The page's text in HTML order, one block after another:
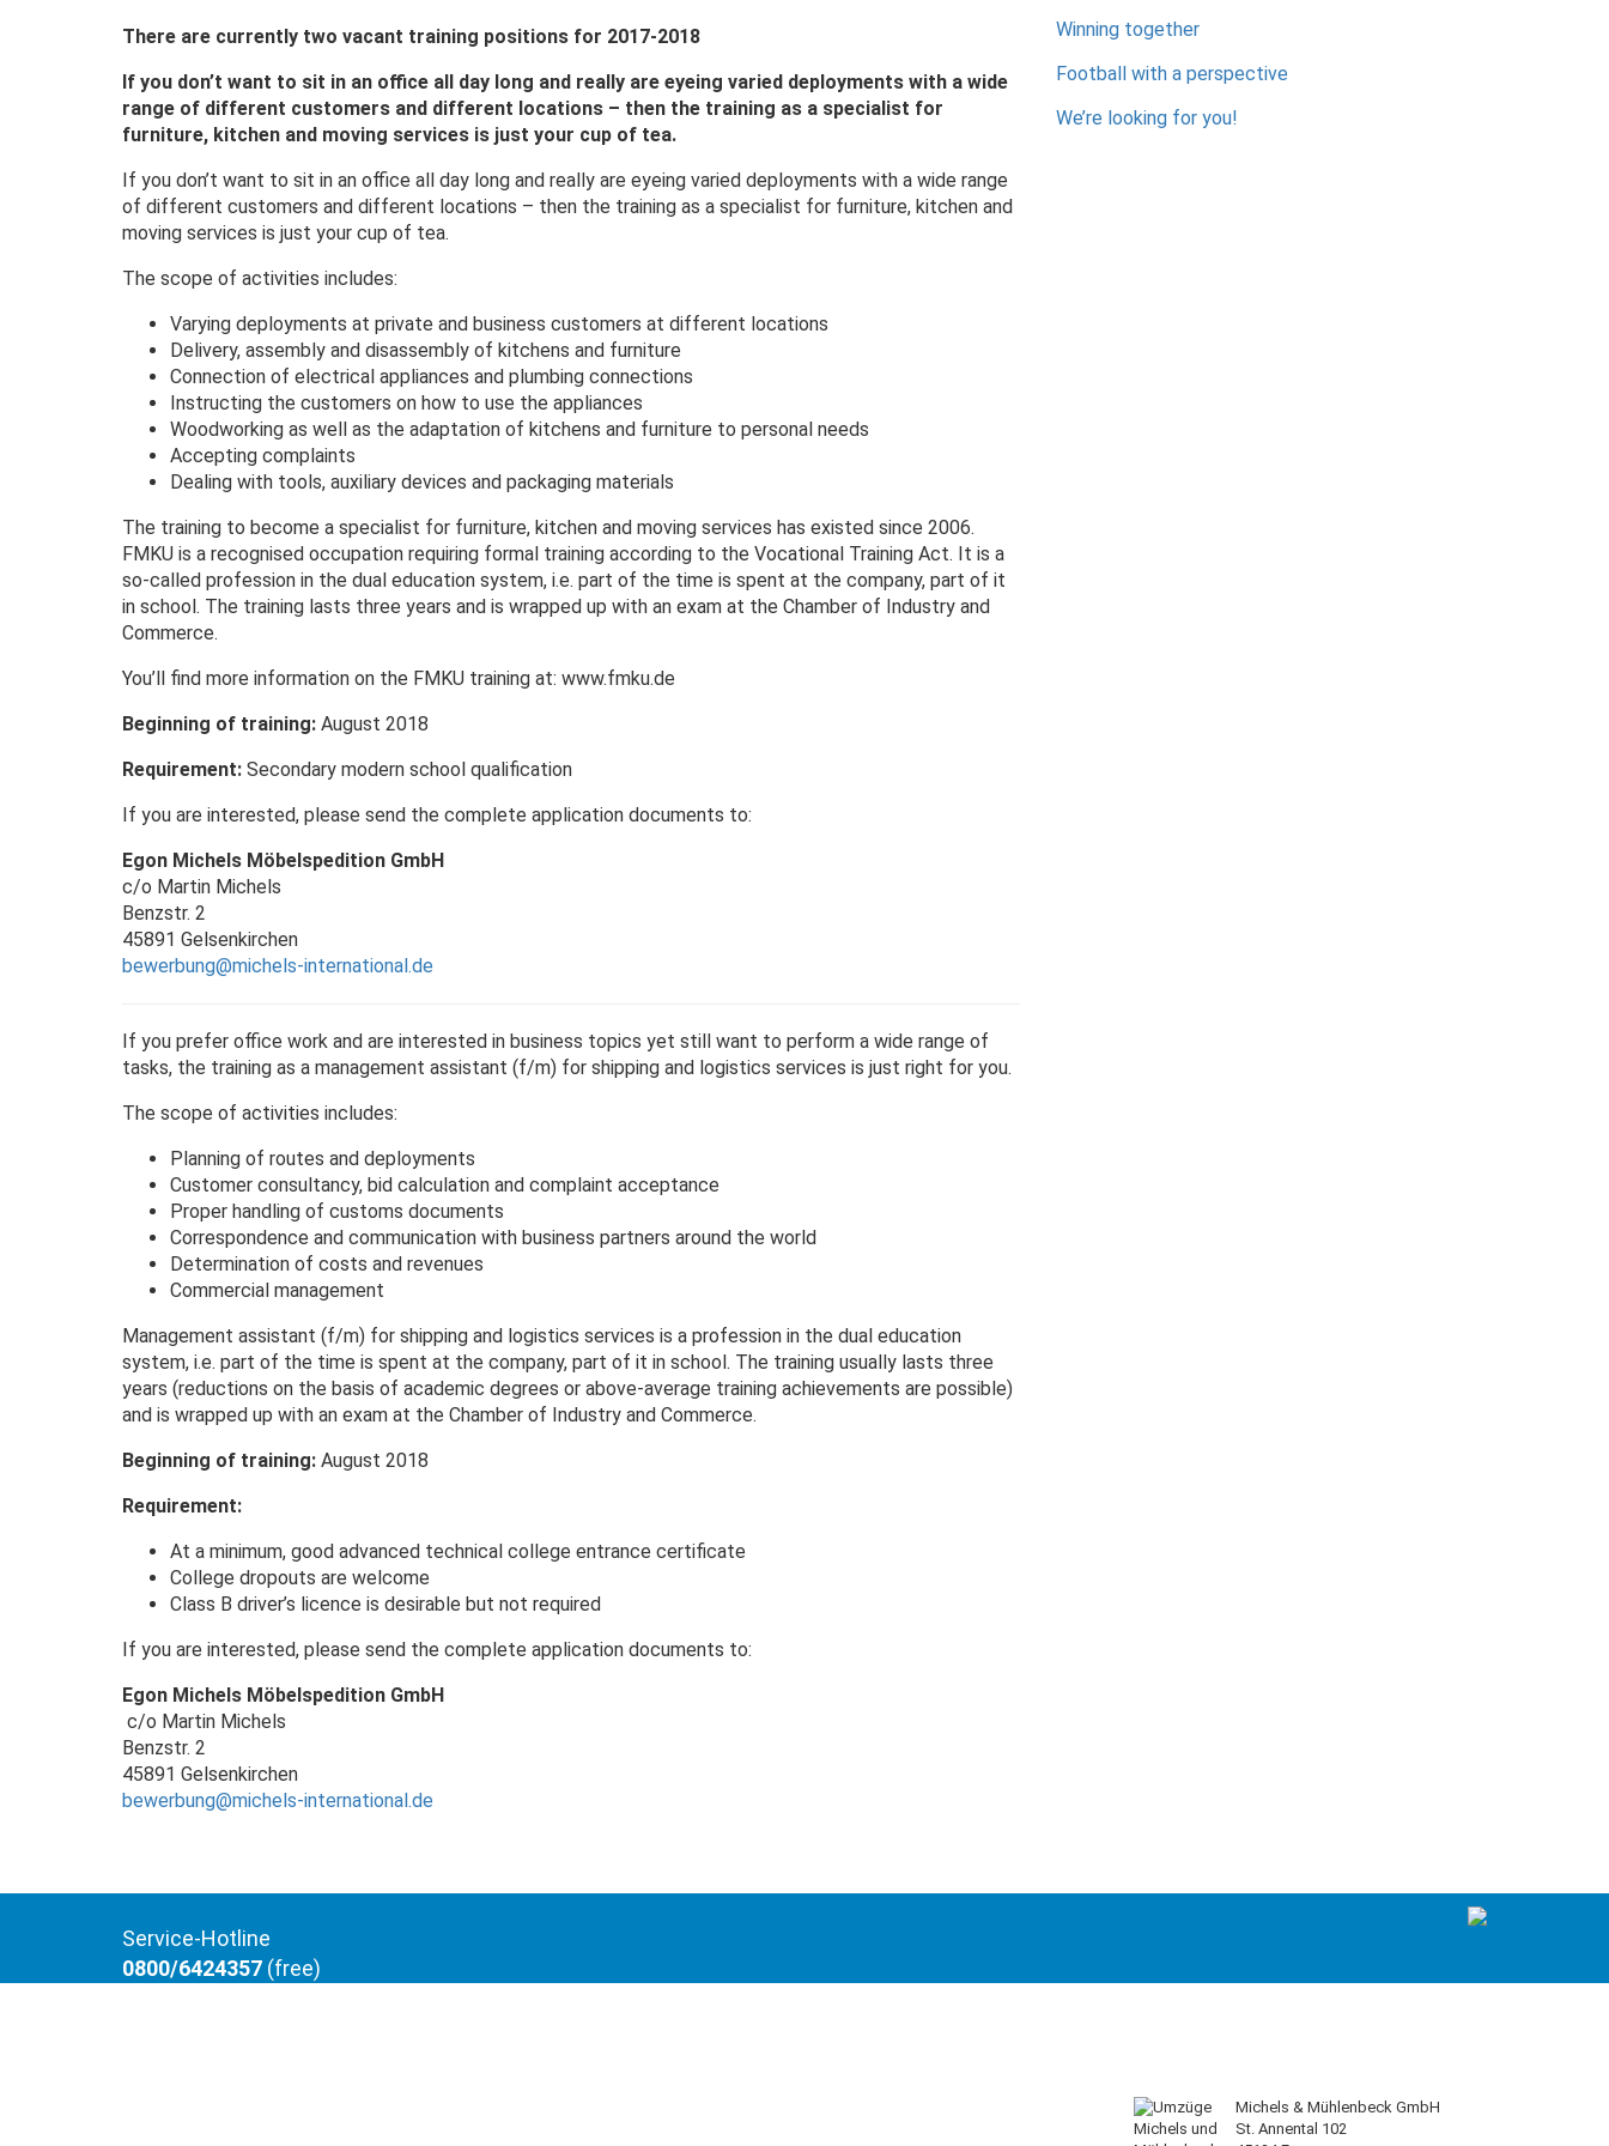
There are currently two vacant training positions for 2017-2018
If you don’t want to sit in an office all day long and really are eyeing varied deployments with a wide
range of different customers and different locations – then the training as a specialist for
furniture, kitchen and moving services is just your cup of tea.
If you don’t want to sit in an office all day long and really are eyeing varied deployments with a wide range
of different customers and different locations – then the training as a specialist for furniture, kitchen and
moving services is just your cup of tea.
The scope of activities includes:
Varying deployments at private and business customers at different locations
Delivery, assembly and disassembly of kitchens and furniture
Connection of electrical appliances and plumbing connections
Instructing the customers on how to use the appliances
Woodworking as well as the adaptation of kitchens and furniture to personal needs
Accepting complaints
Dealing with tools, auxiliary devices and packaging materials
The training to become a specialist for furniture, kitchen and moving services has existed since 2006.
FMKU is a recognised occupation requiring formal training according to the Vocational Training Act. It is a
so-called profession in the dual education system, i.e. part of the time is spent at the company, part of it
in school. The training lasts three years and is wrapped up with an exam at the Chamber of Industry and
Commerce.
You’ll find more information on the FMKU training at: www.fmku.de
Beginning of training: August 2018
Requirement: Secondary modern school qualification
If you are interested, please send the complete application documents to:
Egon Michels Möbelspedition GmbH
c/o Martin Michels
Benzstr. 2
45891 Gelsenkirchen
bewerbung@michels-international.de
If you prefer office work and are interested in business topics yet still want to perform a wide range of
tasks, the training as a management assistant (f/m) for shipping and logistics services is just right for you.
The scope of activities includes:
Planning of routes and deployments
Customer consultancy, bid calculation and complaint acceptance
Proper handling of customs documents
Correspondence and communication with business partners around the world
Determination of costs and revenues
Commercial management
Management assistant (f/m) for shipping and logistics services is a profession in the dual education
system, i.e. part of the time is spent at the company, part of it in school. The training usually lasts three
years (reductions on the basis of academic degrees or above-average training achievements are possible)
and is wrapped up with an exam at the Chamber of Industry and Commerce.
Beginning of training: August 2018
Requirement:
At a minimum, good advanced technical college entrance certificate
College dropouts are welcome
Class B driver’s licence is desirable but not required
If you are interested, please send the complete application documents to:
Egon Michels Möbelspedition GmbH
c/o Martin Michels
Benzstr. 2
45891 Gelsenkirchen
bewerbung@michels-international.de
Winning together
Football with a perspective
We’re looking for you!
Service-Hotline
0800/6424357 (free)
Michels & Mühlenbeck GmbH
St. Annental 102